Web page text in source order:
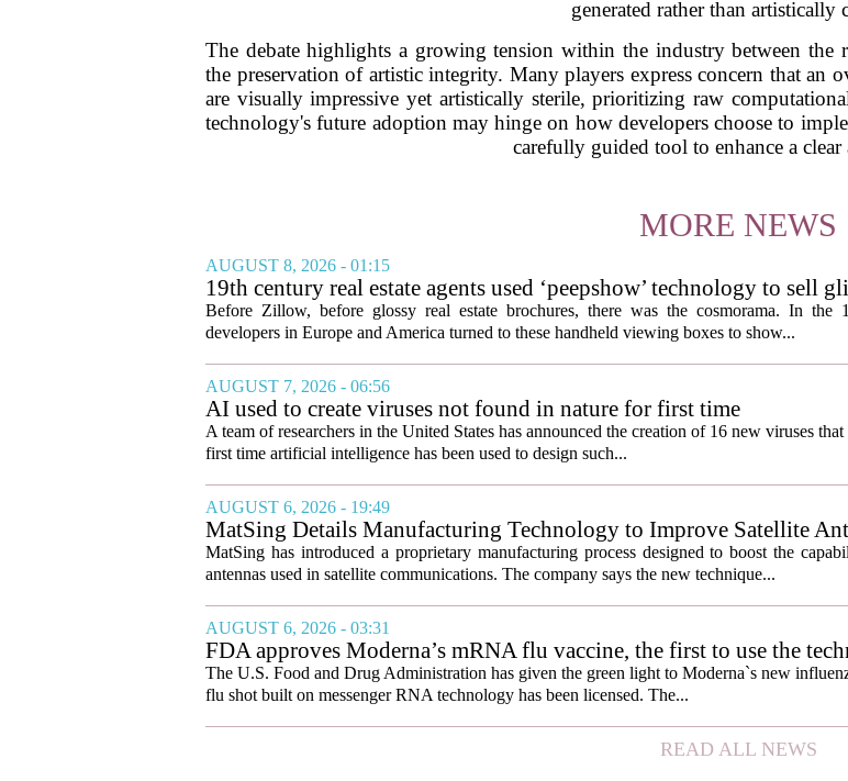
generated rather than artistically
The debate highlights a growing tension within the industry between the
the preservation of artistic integrity. Many players express concern that an
are visually impressive yet artistically sterile, prioritizing raw
technology's future adoption may hinge on how developers choose to
carefully guided tool to enhance a
MORE NEWS
AUGUST 8, 2026 - 01:15
19th century real estate agents used ‘peepshow’ technology to sell
Before Zillow, before glossy real estate brochures, there was the cosmorama. In the
developers in Europe and America turned to these handheld viewing boxes to show...
AUGUST 7, 2026 - 06:56
AI used to create viruses not found in nature for first time
A team of researchers in the United States has announced the creation of 16 new viruses
first time artificial intelligence has been used to design such...
AUGUST 6, 2026 - 19:49
MatSing Details Manufacturing Technology to Improve Satellite
MatSing has introduced a proprietary manufacturing process designed to boost the
antennas used in satellite communications. The company says the new technique...
AUGUST 6, 2026 - 03:31
FDA approves Moderna’s mRNA flu vaccine, the first to use the
The U.S. Food and Drug Administration has given the green light to Moderna`s new
flu shot built on messenger RNA technology has been licensed. The...
READ ALL NEWS